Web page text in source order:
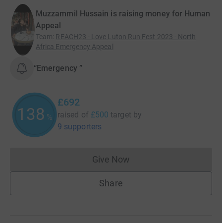
Muzzammil Hussain is raising money for Human
Appeal
Team: REACH23 - Love Luton Run Fest 2023 - North
Africa Emergency Appeal
“Emergency ”
138 %
£692
raised of £500 target by
9 supporters
Give NowDonations cannot currently
Share